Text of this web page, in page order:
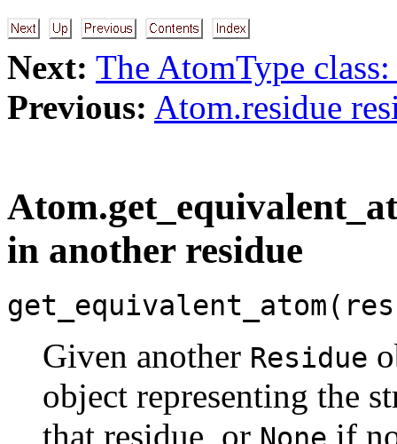
Next: The AtomType class:
Previous: Atom.residue
in another residue
Given another Residue
object representing the
that residue, or
if